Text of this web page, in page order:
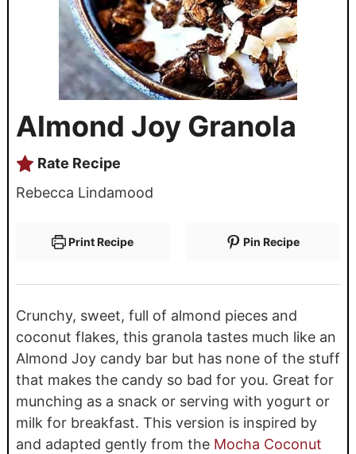
Almond Joy Granola
Rate Recipe
Rebecca Lindamood
Print Recipe Pin Recipe
Crunchy, sweet, full of almond pieces and
coconut flakes, this granola tastes much like an
Almond Joy candy bar but has none of the stuff
that makes the candy so bad for you. Great for
munching as a snack or serving with yogurt or
milk for breakfast. This version is inspired by
and adapted gently from the Mocha Coconut